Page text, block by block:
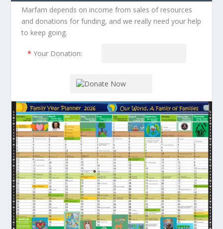
Marfam depends on income from sales of resources
and donations for funding, and we really need your help
to keep going.
* Your Donation: